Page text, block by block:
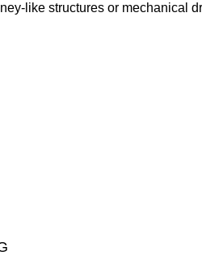
like structures or mechanical